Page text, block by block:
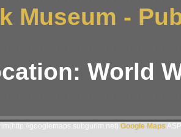
Museum -
World
googlemaps.subgurim.net). Google Maps